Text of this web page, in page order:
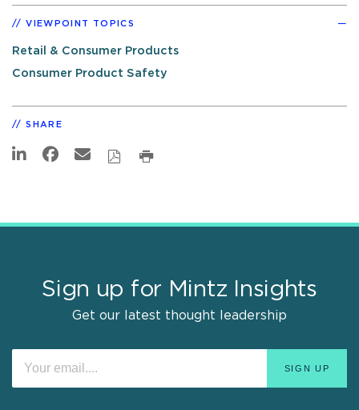
VIEWPOINT TOPICS
Retail & Consumer Products
Consumer Product Safety
SHARE
Sign up for Mintz Insights
Get our latest thought leadership